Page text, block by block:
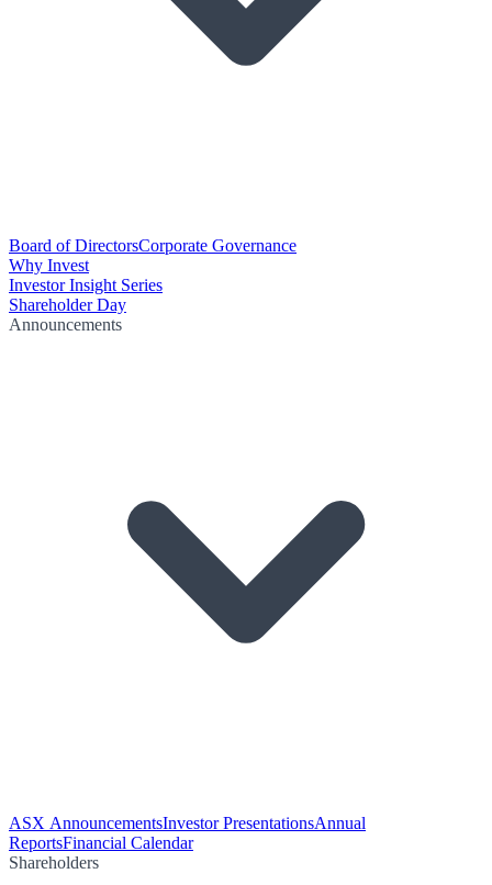
Board of DirectorsCorporate Governance
Why Invest
Investor Insight Series
Shareholder Day
Announcements
ASX AnnouncementsInvestor PresentationsAnnual
ReportsFinancial Calendar
Shareholders